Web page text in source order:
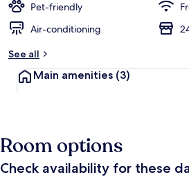
Basic
Pet-friendly
Air-conditioning
See all
Main amenities (3)
Room options
Check availability for these